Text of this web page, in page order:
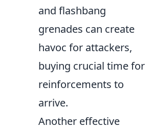
and flashbang
grenades can create
havoc for attackers,
buying crucial time for
reinforcements to
arrive.
Another effective